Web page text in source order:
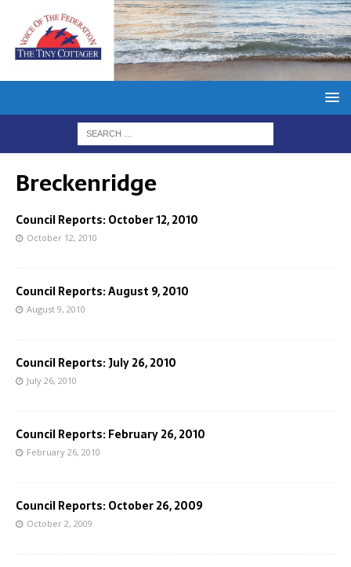
Breckenridge
Council Reports: October 12, 2010
October 12, 2010
Council Reports: August 9, 2010
August 9, 2010
Council Reports: July 26, 2010
July 26, 2010
Council Reports: February 26, 2010
February 26, 2010
Council Reports: October 26, 2009
October 2, 2009